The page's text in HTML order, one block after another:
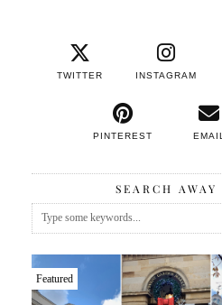
TWITTER INSTAGRAM
PINTEREST EMAIL
SEARCH AWAY
Featured